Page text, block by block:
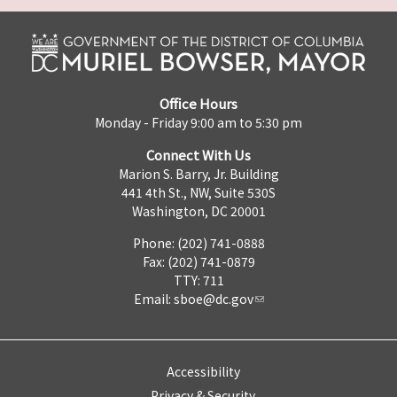
Office Hours
Monday - Friday 9:00 am to 5:30 pm
Connect With Us
Marion S. Barry, Jr. Building
441 4th St., NW, Suite 530S
Washington, DC 20001
Phone: (202) 741-0888
Fax: (202) 741-0879
TTY: 711
Email: sboe@dc.gov
Accessibility